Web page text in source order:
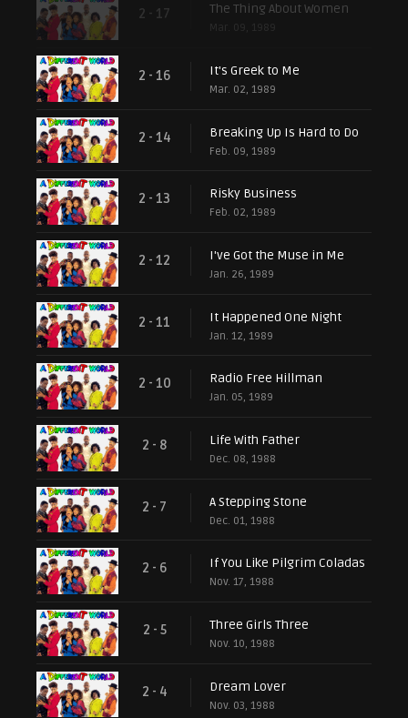
2 - 17 The Thing About Women
Mar. 09, 1989
2 - 16 It's Greek to Me
Mar. 02, 1989
2 - 14 Breaking Up Is Hard to Do
Feb. 09, 1989
2 - 13 Risky Business
Feb. 02, 1989
2 - 12 I've Got the Muse in Me
Jan. 26, 1989
2 - 11 It Happened One Night
Jan. 12, 1989
2 - 10 Radio Free Hillman
Jan. 05, 1989
2 - 8 Life With Father
Dec. 08, 1988
2 - 7 A Stepping Stone
Dec. 01, 1988
2 - 6 If You Like Pilgrim Coladas
Nov. 17, 1988
2 - 5 Three Girls Three
Nov. 10, 1988
2 - 4 Dream Lover
Nov. 03, 1988